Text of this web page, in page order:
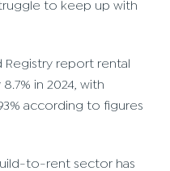
to keep up with
Registry report rental
in 2024, with
according to figures
to-rent sector has